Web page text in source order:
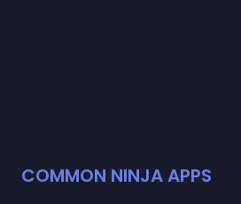
COMMON NINJA APPS